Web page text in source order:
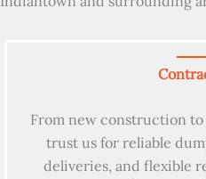
From new construction
trust us for reliable
deliveries, and flexible